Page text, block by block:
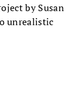
by Susan
unrealistic